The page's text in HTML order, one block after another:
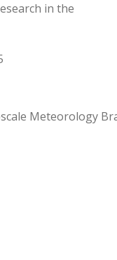
in the
Meteorology